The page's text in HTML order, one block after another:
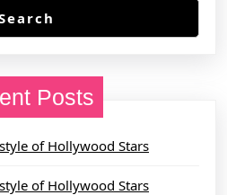
Posts
of Hollywood Stars
of Hollywood Stars